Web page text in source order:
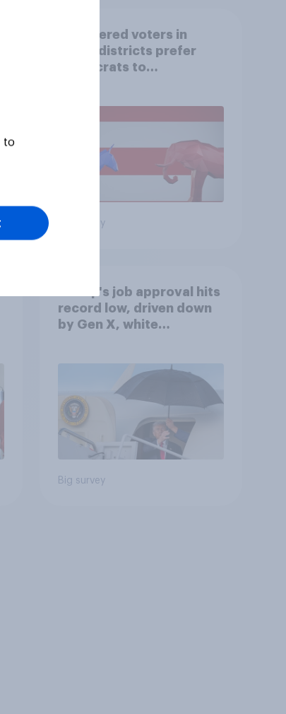
Registered voters in
swing districts prefer
Democrats to
Big survey
Trump's job approval hits
record low, driven down
by Gen X, white
Big survey
to